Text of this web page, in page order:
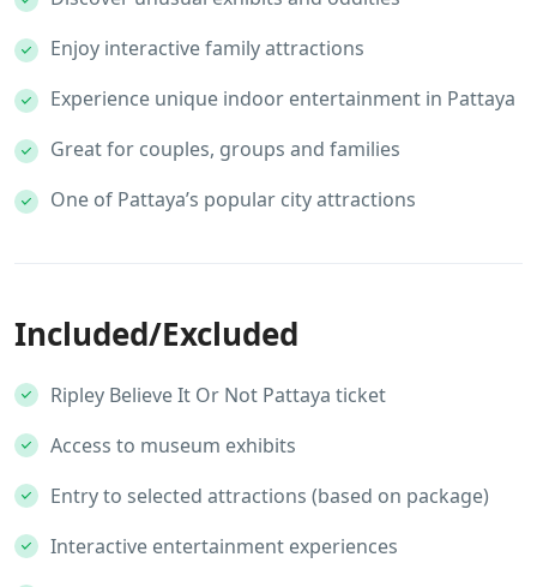
Enjoy interactive family attractions
Experience unique indoor entertainment in Pattaya
Great for couples, groups and families
One of Pattaya’s popular city attractions
Included/Excluded
Ripley Believe It Or Not Pattaya ticket
Access to museum exhibits
Entry to selected attractions (based on package)
Interactive entertainment experiences